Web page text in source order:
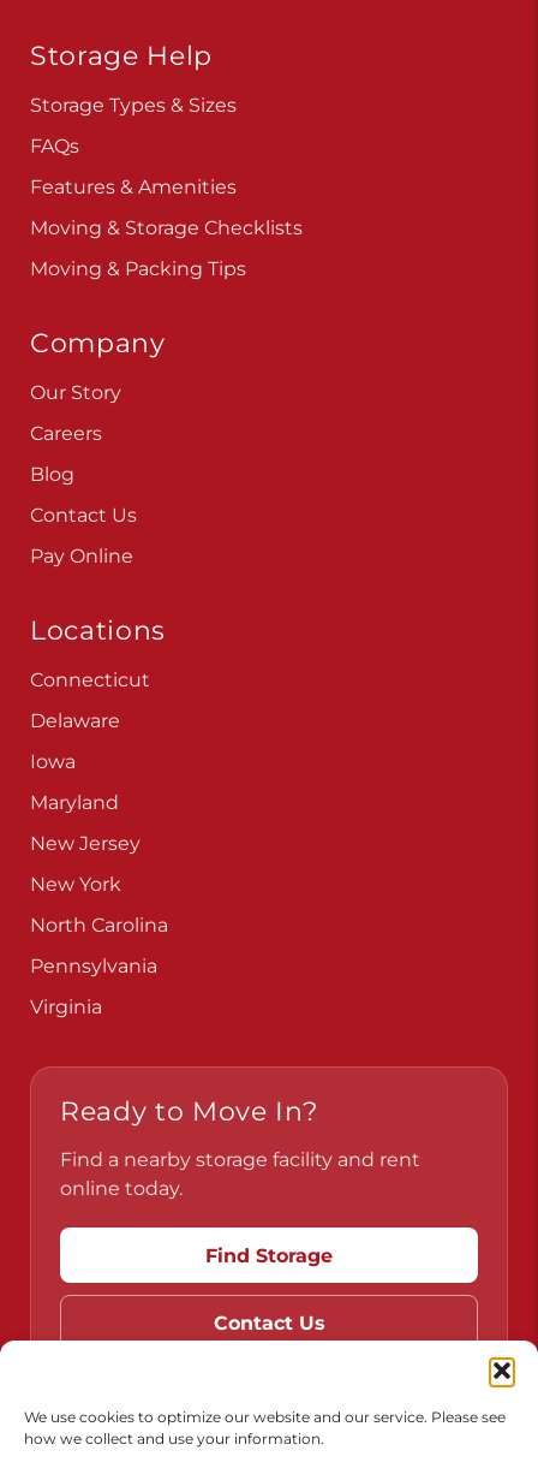
We use cookies to optimize our website and our service. Please see
how we collect and use your information.
Storage Help
Storage Types & Sizes
FAQs
Features & Amenities
Moving & Storage Checklists
Moving & Packing Tips
Company
Our Story
Careers
Blog
Contact Us
Pay Online
Locations
Connecticut
Delaware
Iowa
Maryland
New Jersey
New York
North Carolina
Pennsylvania
Virginia
Ready to Move In?
Find a nearby storage facility and rent
online today.
Find Storage
Contact Us
Do Not Sell or Share My Personal Information